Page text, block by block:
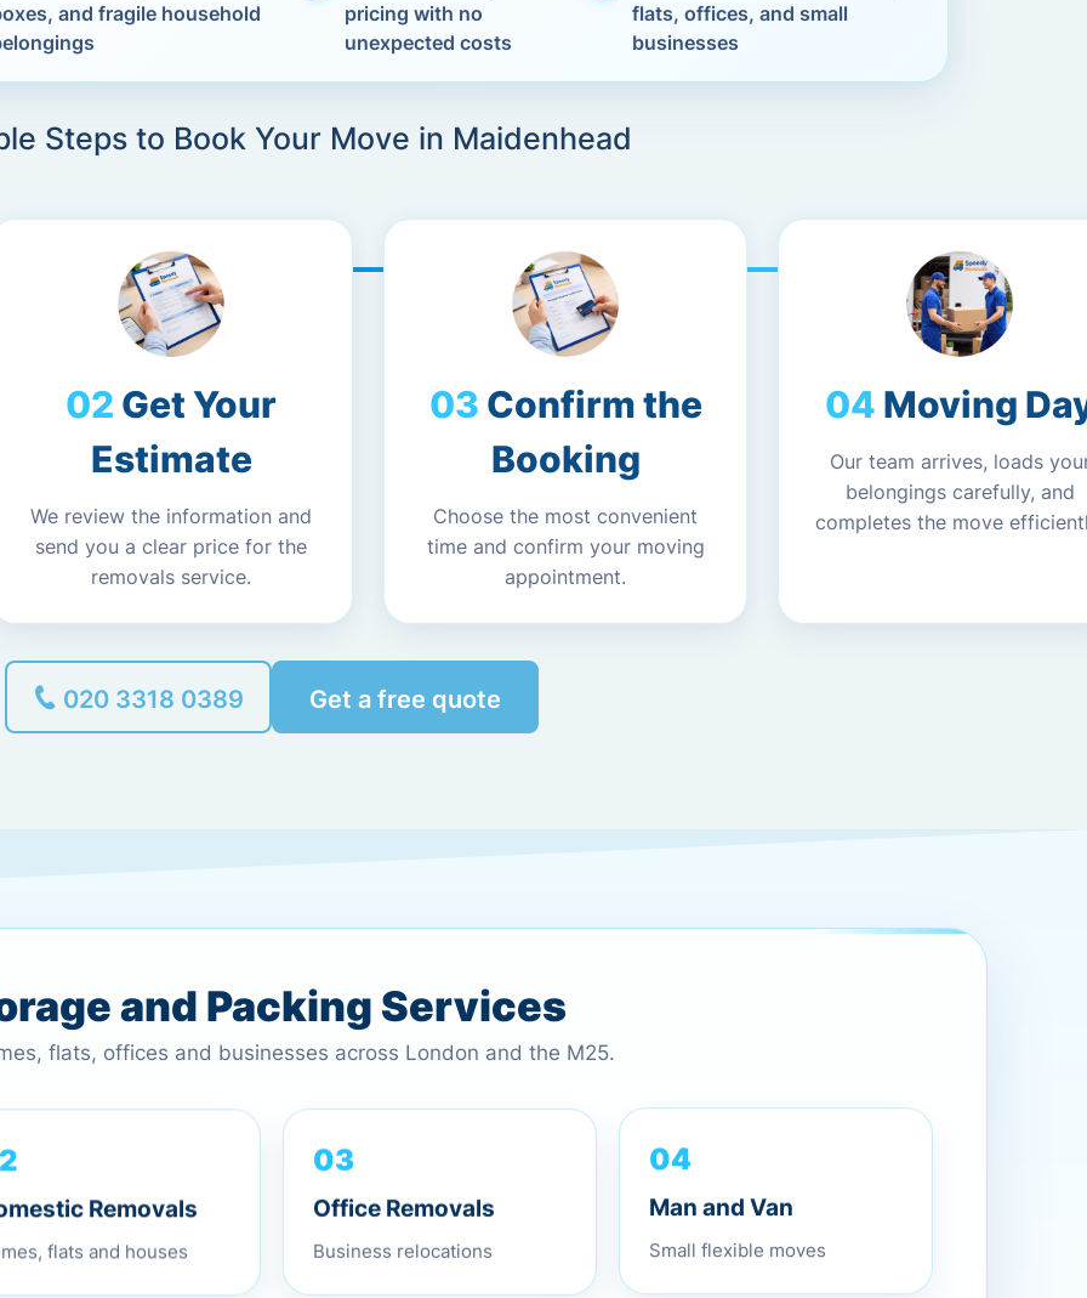
and fragile household
pricing with no
unexpected costs
flats, offices, and small
businesses
Steps to Book Your Move in Maidenhead
Get Your
Estimate
We review the information and
send you a clear price for the
removals service.
Confirm the
Booking
Choose the most convenient
time and confirm your moving
appointment.
Moving
Our team arrives, loads
belongings carefully, and
completes the move
020 3318 0389 Get a free quote
and Packing Services
flats, offices and businesses across London and the M25.
Removals
flats and houses
03
Office Removals
Business relocations
04
Man and Van
Small flexible moves